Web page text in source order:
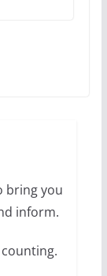
bring you
inform.